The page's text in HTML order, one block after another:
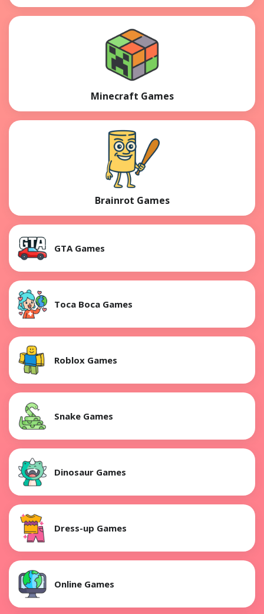
Minecraft Games
Brainrot Games
GTA Games
Toca Boca Games
Roblox Games
Snake Games
Dinosaur Games
Dress-up Games
Online Games